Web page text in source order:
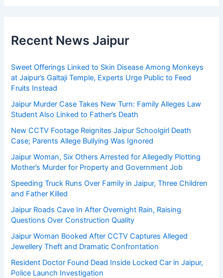
Recent News Jaipur
Sweet Offerings Linked to Skin Disease Among Monkeys
at Jaipur’s Galtaji Temple, Experts Urge Public to Feed
Fruits Instead
Jaipur Murder Case Takes New Turn: Family Alleges Law
Student Also Linked to Father’s Death
New CCTV Footage Reignites Jaipur Schoolgirl Death
Case; Parents Allege Bullying Was Ignored
Jaipur Woman, Six Others Arrested for Allegedly Plotting
Mother’s Murder for Property and Government Job
Speeding Truck Runs Over Family in Jaipur, Three Children
and Father Killed
Jaipur Roads Cave In After Overnight Rain, Raising
Questions Over Construction Quality
Jaipur Woman Booked After CCTV Captures Alleged
Jewellery Theft and Dramatic Confrontation
Resident Doctor Found Dead Inside Locked Car in Jaipur,
Police Launch Investigation